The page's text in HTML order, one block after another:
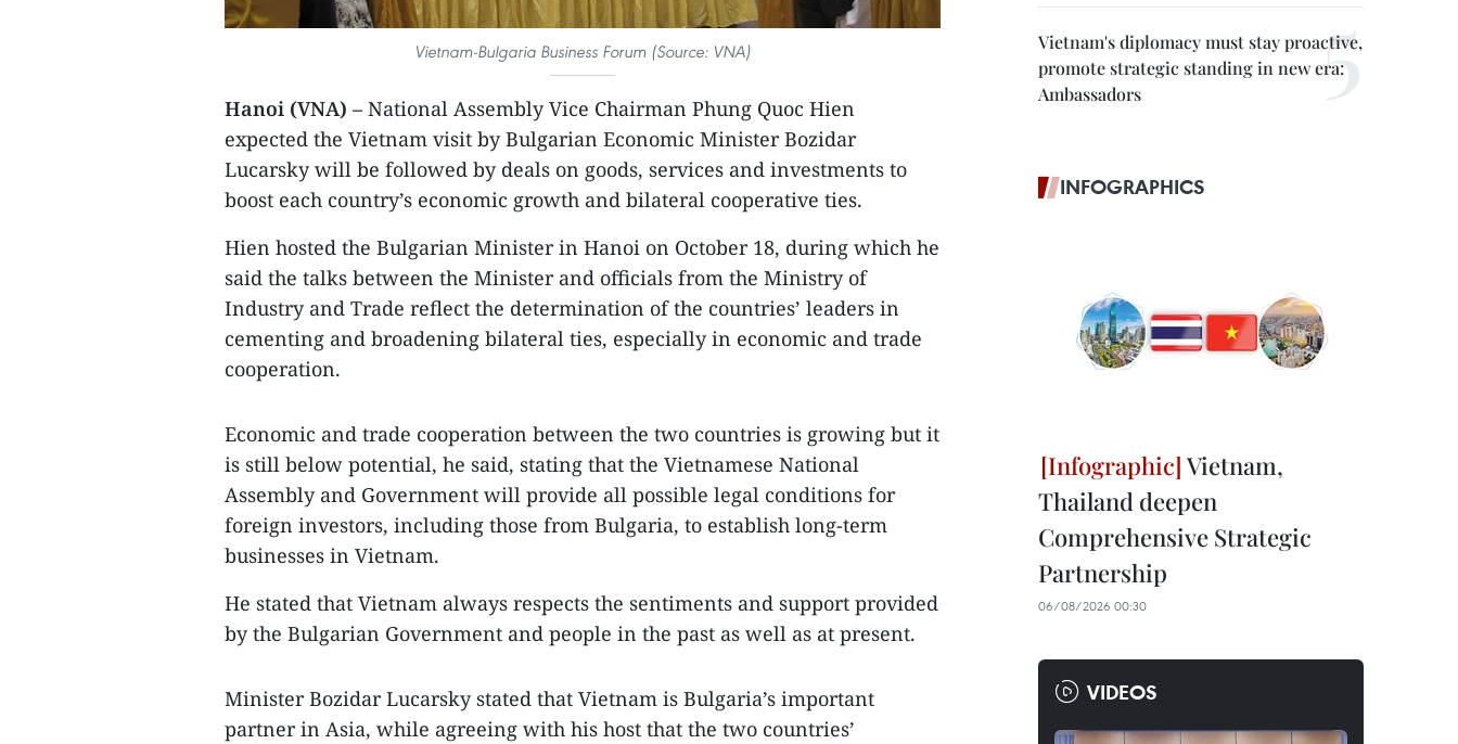
Vietnam-Bulgaria Business Forum (Source: VNA)
Hanoi (VNA) – National Assembly Vice Chairman Phung Quoc Hien
expected the Vietnam visit by Bulgarian Economic Minister Bozidar
Lucarsky will be followed by deals on goods, services and investments to
boost each country’s economic growth and bilateral cooperative ties.
Hien hosted the Bulgarian Minister in Hanoi on October 18, during which he
said the talks between the Minister and officials from the Ministry of
Industry and Trade reflect the determination of the countries’ leaders in
cementing and broadening bilateral ties, especially in economic and trade
cooperation.
Economic and trade cooperation between the two countries is growing but it
is still below potential, he said, stating that the Vietnamese National
Assembly and Government will provide all possible legal conditions for
foreign investors, including those from Bulgaria, to establish long-term
businesses in Vietnam.
He stated that Vietnam always respects the sentiments and support provided
by the Bulgarian Government and people in the past as well as at present.
Minister Bozidar Lucarsky stated that Vietnam is Bulgaria’s important
partner in Asia, while agreeing with his host that the two countries’
Vietnam's diplomacy must stay proactive,
promote strategic standing in new era:
Ambassadors
INFOGRAPHICS
Vietnam,
Thailand deepen
Comprehensive Strategic
Partnership
06/08/2026 00:30
VIDEOS